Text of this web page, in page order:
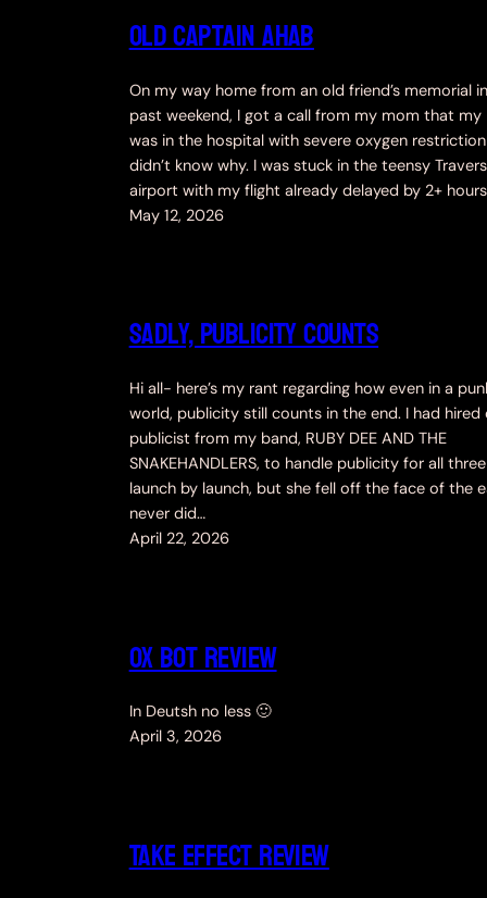
Old Captain Ahab
On my way home from an old friend’s memorial
past weekend, I got a call from my mom that my
was in the hospital with severe oxygen
didn’t know why. I was stuck in the teensy
airport with my flight already delayed by 2+
May 12, 2026
Sadly, Publicity Counts
Hi all- here’s my rant regarding how even in a
world, publicity still counts in the end. I had hired
publicist from my band, RUBY DEE AND THE
SNAKEHANDLERS, to handle publicity for all
launch by launch, but she fell off the face of the
never did…
April 22, 2026
Ox Bot Review
In Deutsh no less 🙂
April 3, 2026
TAKE EFFECT REVIEW